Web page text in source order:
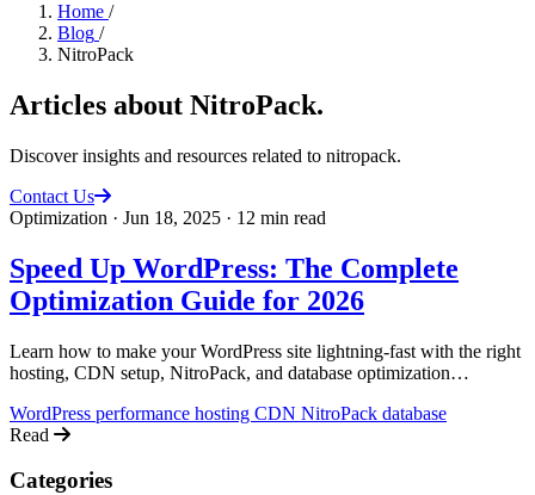
Home /
Blog /
NitroPack
Articles about NitroPack.
Discover insights and resources related to nitropack.
Contact Us
Optimization · Jun 18, 2025 · 12 min read
Speed Up WordPress: The Complete
Optimization Guide for 2026
Learn how to make your WordPress site lightning-fast with the right
hosting, CDN setup, NitroPack, and database optimization
WordPress performance hosting CDN NitroPack database
Read
Categories